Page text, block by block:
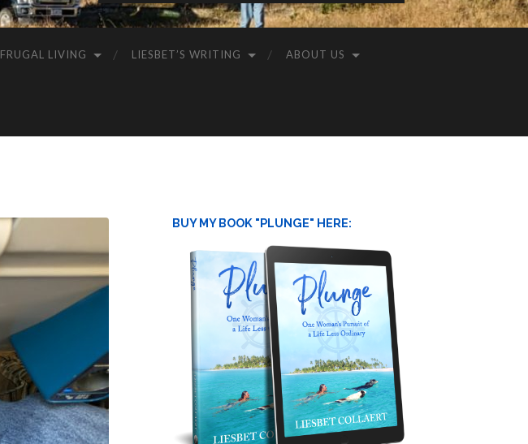
FRUGAL LIVING LIESBET’S WRITING ABOUT US
BUY MY BOOK "PLUNGE" HERE: